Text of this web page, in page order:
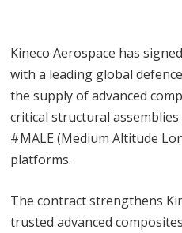
Kineco Aerospace has
with a leading global
the supply of advanced
critical structural
#MALE (Medium Altitude
platforms.
The contract strengthens
trusted advanced